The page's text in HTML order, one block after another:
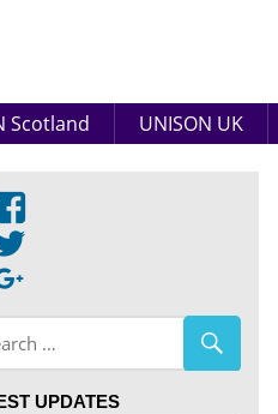
Scotland UNISON UK
on
Facebook
profile
on
Twitter
UPDATES